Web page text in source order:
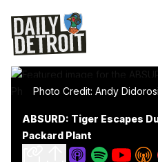
Photo Credit: Andy
ABSURD: Tiger Escapes
Packard Plant